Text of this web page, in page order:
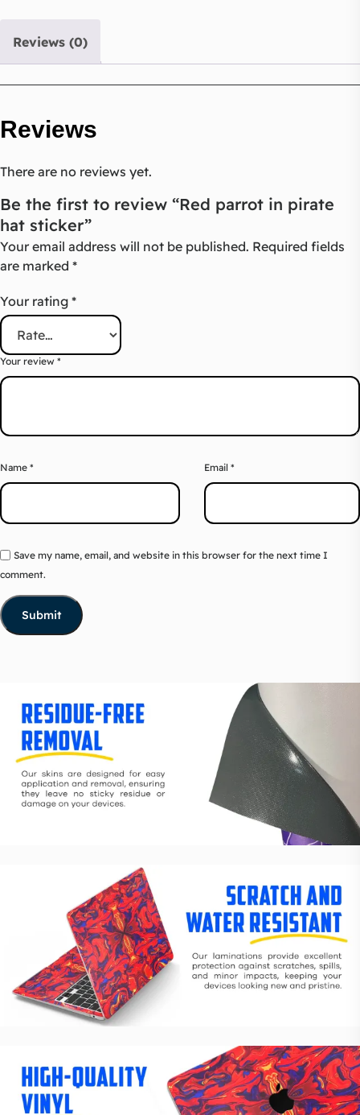
Reviews (0)
Reviews
There are no reviews yet.
Be the first to review “Red parrot in pirate
hat sticker”
Your email address will not be published. Required fields
are marked *
Your rating *
Your review *
Name * Email *
Save my name, email, and website in this browser for the next time I
comment.